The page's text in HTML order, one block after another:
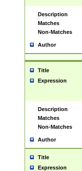
Description
Matches
Non-Matches
Author
Title
Expression
Description
Matches
Non-Matches
Author
Title
Expression